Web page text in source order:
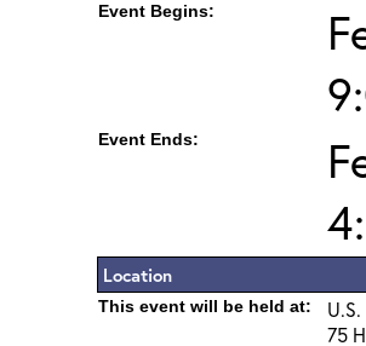
Event Begins:
Event Ends:
Location
This event will be held at:
75